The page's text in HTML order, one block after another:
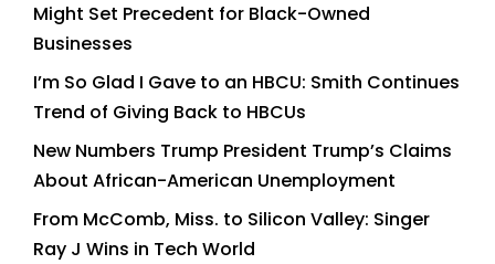
Might Set Precedent for Black-Owned
Businesses
I’m So Glad I Gave to an HBCU: Smith Continues
Trend of Giving Back to HBCUs
New Numbers Trump President Trump’s Claims
About African-American Unemployment
From McComb, Miss. to Silicon Valley: Singer
Ray J Wins in Tech World